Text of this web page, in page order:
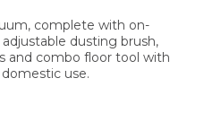
complete with on-
dusting brush,
and combo floor tool with
use.